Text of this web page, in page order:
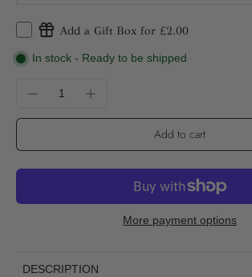
Add a Gift Box for £2.00
In stock - Ready to be shipped
Add to cart
More payment options
DESCRIPTION